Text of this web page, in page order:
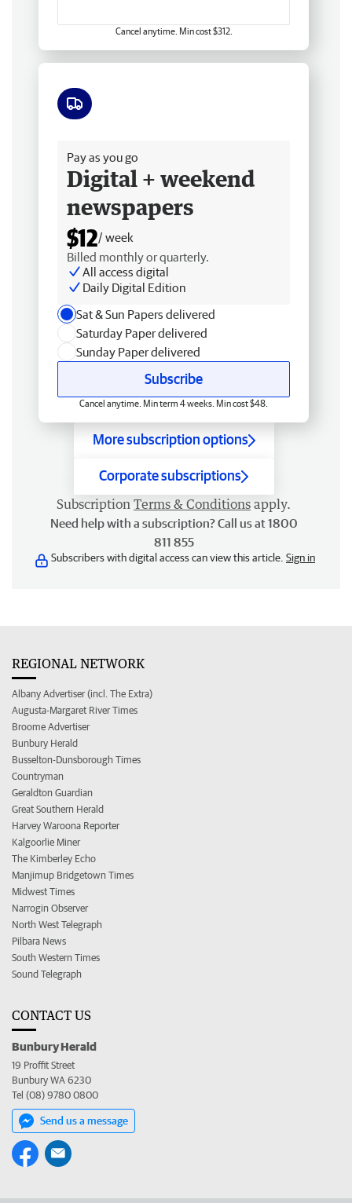
Cancel anytime. Min cost $312.
Pay as you go
Digital + weekend
newspapers
$12/ week
Billed monthly or quarterly.
All access digital
Daily Digital Edition
Sat & Sun Papers delivered
Saturday Paper delivered
Sunday Paper delivered
Subscribe
Cancel anytime. Min term 4 weeks. Min cost $48.
More subscription options
Corporate subscriptions
Subscription Terms & Conditions apply.
Need help with a subscription? Call us at 1800
811 855
Subscribers with digital access can view this article. Sign in
REGIONAL NETWORK
Albany Advertiser (incl. The Extra)
Augusta-Margaret River Times
Broome Advertiser
Bunbury Herald
Busselton-Dunsborough Times
Countryman
Geraldton Guardian
Great Southern Herald
Harvey Waroona Reporter
Kalgoorlie Miner
The Kimberley Echo
Manjimup Bridgetown Times
Midwest Times
Narrogin Observer
North West Telegraph
Pilbara News
South Western Times
Sound Telegraph
CONTACT US
Bunbury Herald
19 Proffit Street
Bunbury WA 6230
Tel (08) 9780 0800
Send us a message